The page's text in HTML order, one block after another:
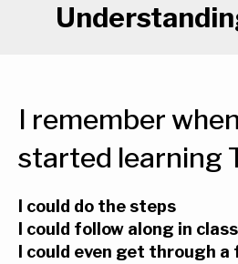
I remember
started learning
I could do the steps
I could follow along in class
I could even get through